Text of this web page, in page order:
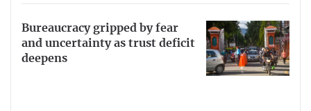
Bureaucracy gripped by fear
and uncertainty as trust deficit
deepens